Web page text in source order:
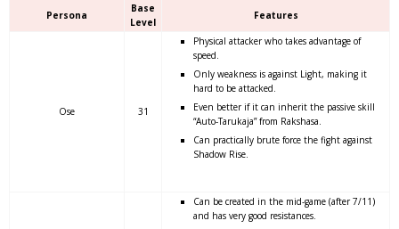
Persona
Base
Level
Features
Ose 31
Physical attacker who takes advantage of
speed.
Only weakness is against Light, making it
hard to be attacked.
Even better if it can inherit the passive skill
“Auto-Tarukaja” from Rakshasa.
Can practically brute force the fight against
Shadow Rise.
Can be created in the mid-game (after 7/11)
and has very good resistances.